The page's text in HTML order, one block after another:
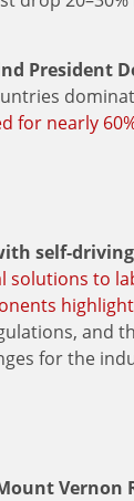
President
for nearly
self-
solutions to
and
for the
Vernon